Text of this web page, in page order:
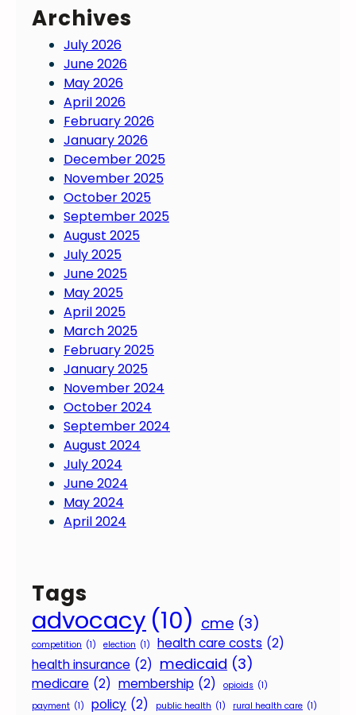
Archives
July 2026
June 2026
May 2026
April 2026
February 2026
January 2026
December 2025
November 2025
October 2025
September 2025
August 2025
July 2025
June 2025
May 2025
April 2025
March 2025
February 2025
January 2025
November 2024
October 2024
September 2024
August 2024
July 2024
June 2024
May 2024
April 2024
Tags
advocacy (10) cme (3)
competition (1) election (1) health care costs (2)
health insurance (2) medicaid (3)
medicare (2) membership (2) opioids (1)
payment (1) policy (2) public health (1) rural health care (1)